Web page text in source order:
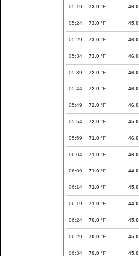
05:19 73.0 °F 46.0
05:24 73.0 °F 45.0
05:29 73.0 °F 46.0
05:34 73.0 °F 46.0
05:39 72.0 °F 46.0
05:44 72.0 °F 46.0
05:49 72.0 °F 46.0
05:54 72.0 °F 45.0
05:59 71.0 °F 46.0
06:04 71.0 °F 46.0
06:09 71.0 °F 44.0
06:14 71.0 °F 45.0
06:19 71.0 °F 44.0
06:24 70.0 °F 45.0
06:29 70.0 °F 45.0
06:34 70.0 °F 45.0